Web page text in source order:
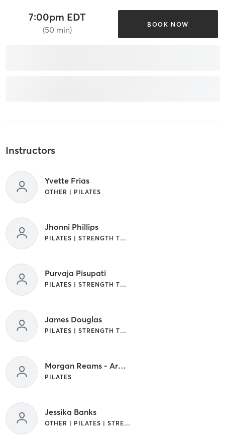
7:00pm EDT
(50 min)
BOOK NOW
Instructors
Yvette Frias
OTHER | PILATES
Jhonni Phillips
PILATES | STRENGTH TRAINING
Purvaja Pisupati
PILATES | STRENGTH TRAINING
James Douglas
PILATES | STRENGTH TRAINING
Morgan Reams - Area Manager
PILATES
Jessika Banks
OTHER | PILATES | STRENGTH TRAINING